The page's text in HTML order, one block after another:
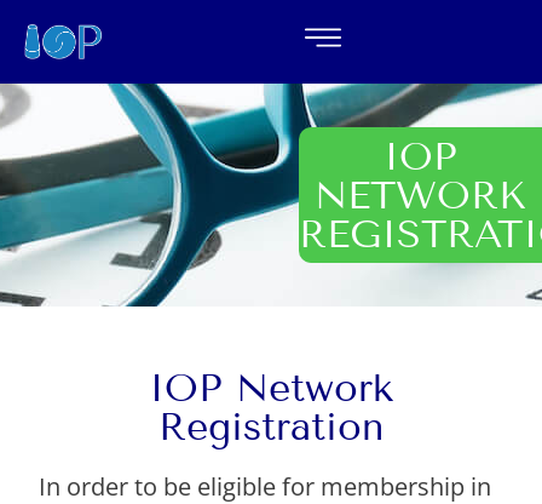
IOP
NETWORK
IOP Network
Registration
In order to be eligible for membership in